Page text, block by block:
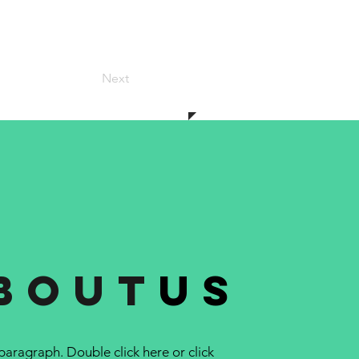
Next
us
Double click here or click